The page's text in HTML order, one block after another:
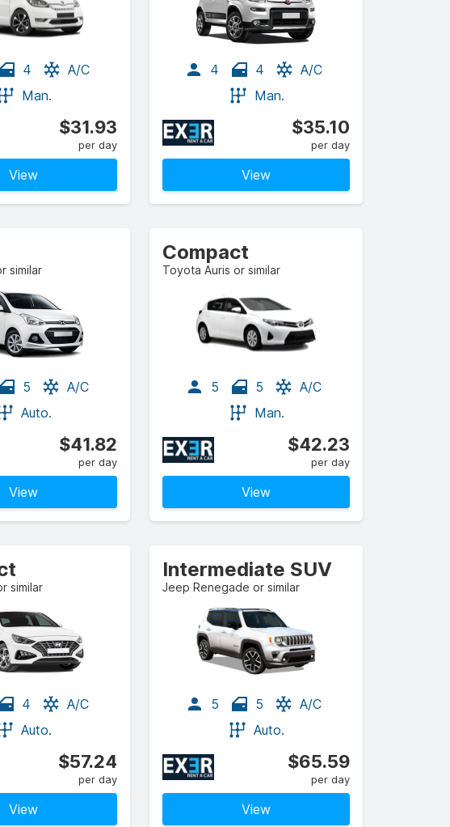
4
A/C
Man.
$31.93
per day
View
4 4
A/C
Man.
$35.10
per day
View
similar
5
A/C
Auto.
$41.82
per day
View
Compact
Toyota Auris or similar
5 5
A/C
Man.
$42.23
per day
View
similar
4
A/C
Auto.
$57.24
per day
View
Intermediate SUV
Jeep Renegade or similar
5 5
A/C
Auto.
$65.59
per day
View